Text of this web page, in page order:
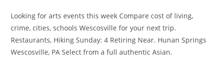
Looking for arts events this week Compare cost of living,
crime, cities, schools Wescosville for your next trip.
Restaurants, Hiking Sunday: 4 Retiring Near. Hunan Springs
Wescosville, PA Select from a full authentic Asian.